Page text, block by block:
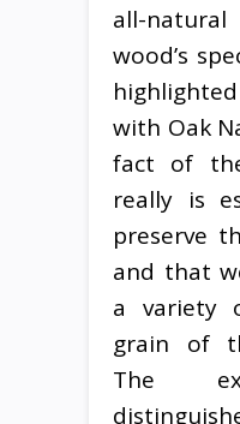
all-
wood’s
with Oak
fact of
really is
preserve
and that
a variety
grain of
The